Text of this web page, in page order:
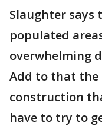
Slaughter says
populated
overwhelming
Add to that the
construction
have to try to